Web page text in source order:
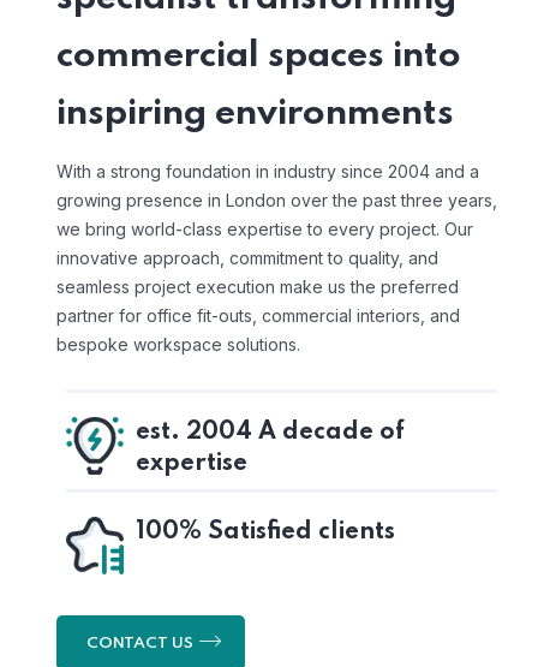
commercial spaces into
inspiring environments
With a strong foundation in industry since 2004 and a
growing presence in London over the past three years,
we bring world-class expertise to every project. Our
innovative approach, commitment to quality, and
seamless project execution make us the preferred
partner for office fit-outs, commercial interiors, and
bespoke workspace solutions.
est. 2004 A decade of
expertise
100% Satisfied clients
CONTACT US